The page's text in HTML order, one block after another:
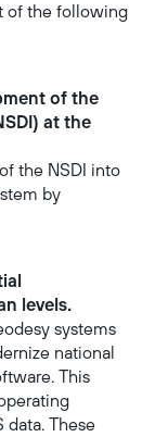
of the following
of the
at the
the NSDI into
by
levels.
systems
national
This
data. These